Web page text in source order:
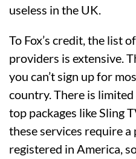
useless in the UK.
To Fox’s credit, the list
providers is extensive.
you can’t sign up for
country. There is
top packages like Sling
these services require
registered in America,